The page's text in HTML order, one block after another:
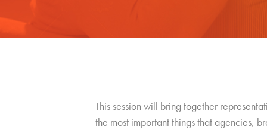
This session will bring together
the most important things that agencies,